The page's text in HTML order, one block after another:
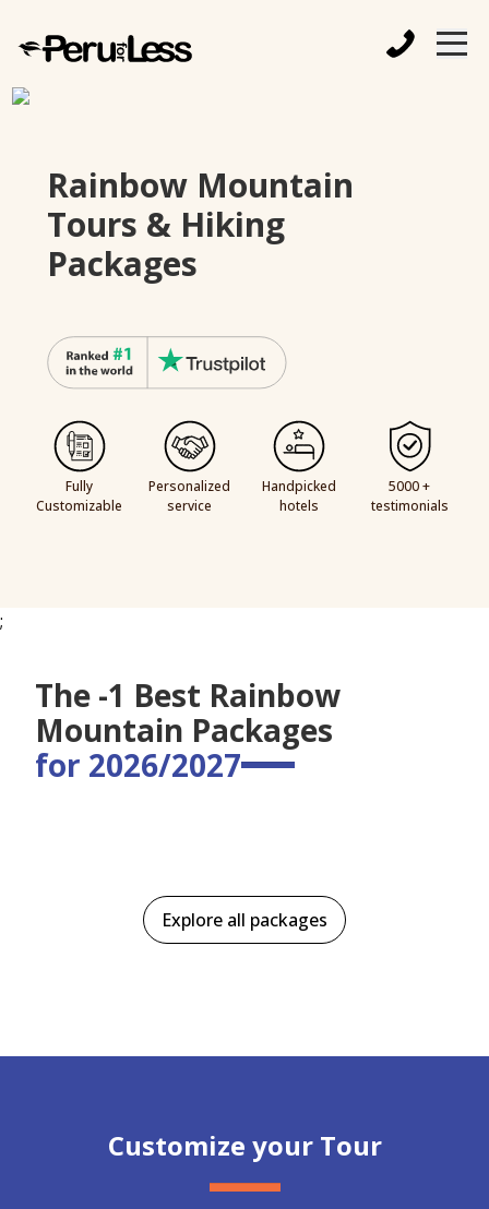
Rainbow Mountain
Tours & Hiking
Packages
Fully
Customizable
Personalized
service
Handpicked
hotels
5000 +
testimonials
;
The -1 Best Rainbow
Mountain Packages
for 2026/2027
Explore all packages
Customize your Tour